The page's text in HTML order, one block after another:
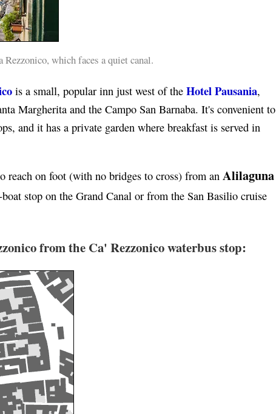
which faces a quiet canal.
is a small, popular inn just west of theHotel Pausania,
Margherita and the Campo San Barnaba. It's convenient to
and it has a private garden where breakfast is served in
reach on foot (with no bridges to cross) from an Alilaguna
stop on the Grand Canal or from the San Basilio cruise
from the Ca' Rezzonico waterbus stop: